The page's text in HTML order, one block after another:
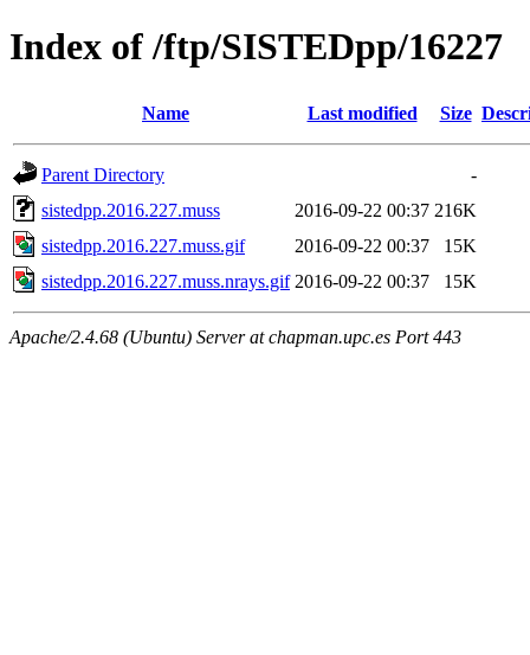
Index of /ftp/SISTEDpp/16227
Name Last modified Size
Parent Directory
-
sistedpp.2016.227.muss
2016-09-22 00:37 216K
sistedpp.2016.227.muss.gif
2016-09-22 00:37
15K
sistedpp.2016.227.muss.nrays.gif 2016-09-22 00:37 15K
Apache/2.4.68 (Ubuntu) Server at chapman.upc.es Port 443